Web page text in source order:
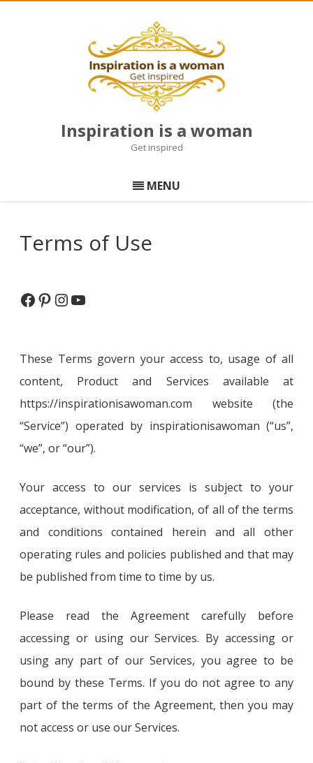
Inspiration is a woman
Get inspired
to
content
MENU
Terms of Use
Facebook
Pinterest
Instagram
YouTube
These Terms govern your access to, usage of all
content, Product and Services available at
https://inspirationisawoman.com website (the
“Service”) operated by inspirationisawoman (“us”,
“we”, or “our”).
Your access to our services is subject to your
acceptance, without modification, of all of the terms
and conditions contained herein and all other
operating rules and policies published and that may
be published from time to time by us.
Please read the Agreement carefully before
accessing or using our Services. By accessing or
using any part of our Services, you agree to be
bound by these Terms. If you do not agree to any
part of the terms of the Agreement, then you may
not access or use our Services.